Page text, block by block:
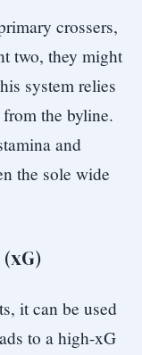
crossers,
two, they might
system relies
the byline.
and
the sole wide
it can be used
to a high-xG